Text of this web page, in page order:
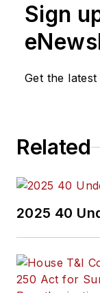
Sign
Get the
Related
2025 40